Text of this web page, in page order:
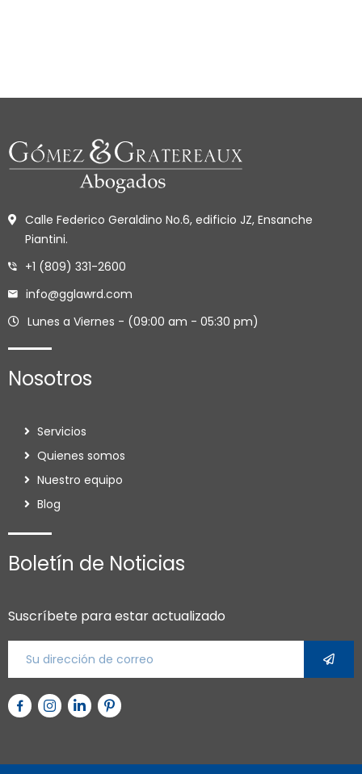
Calle Federico Geraldino No.6, edificio JZ, Ensanche
Piantini.
+1 (809) 331-2600
info@gglawrd.com
Lunes a Viernes - (09:00 am - 05:30 pm)
Nosotros
Servicios
Quienes somos
Nuestro equipo
Blog
Boletín de Noticias
Suscríbete para estar actualizado